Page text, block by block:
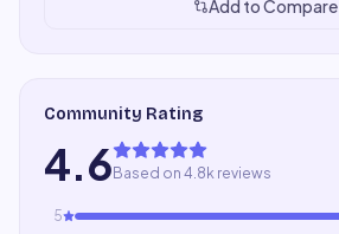
Add to Compare
Community Rating
4.6 Based on 4.8k reviews
5